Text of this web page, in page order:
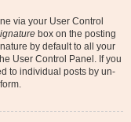
via your User Control
box on the posting
by default to all your
User Control Panel. If you
to individual posts by un-